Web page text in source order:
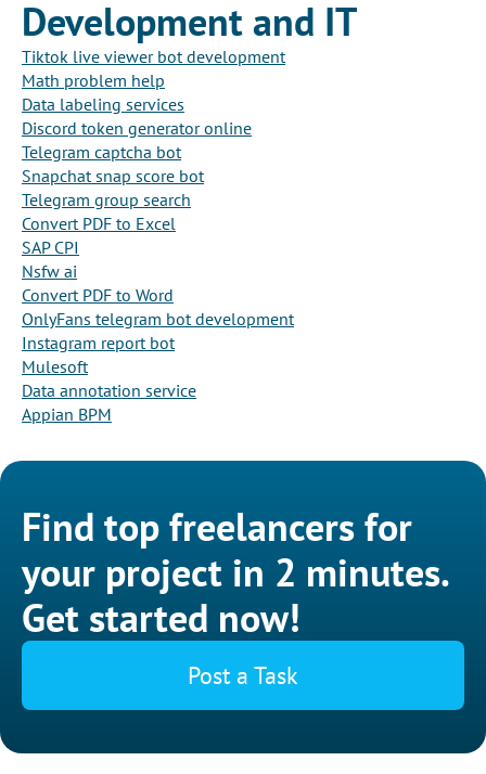
Development and IT
Tiktok live viewer bot development
Math problem help
Data labeling services
Discord token generator online
Telegram captcha bot
Snapchat snap score bot
Telegram group search
Convert PDF to Excel
SAP CPI
Nsfw ai
Convert PDF to Word
OnlyFans telegram bot development
Instagram report bot
Mulesoft
Data annotation service
Appian BPM
Find top freelancers for
your project in 2 minutes.
Get started now!
Post a Task